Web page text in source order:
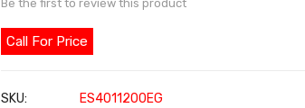
Be the first to review this product
Call For Price
SKU
ES4011200EG